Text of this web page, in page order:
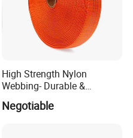
High Strength Nylon
Webbing- Durable &
Versatile for Outdoor Gear
Negotiable